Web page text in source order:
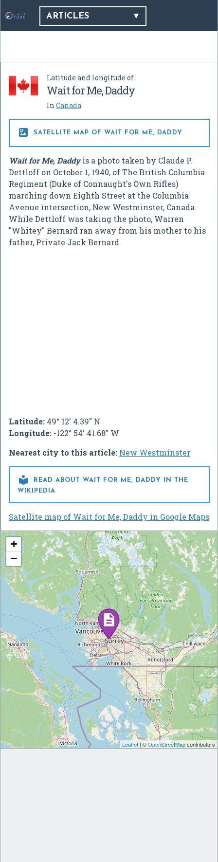
ARTICLES
Latitude and longitude of
Wait for Me, Daddy
In Canada
 SATELLITE MAP OF WAIT FOR ME, DADDY
Wait for Me, Daddyis a photo taken by Claude P.
Dettloff on October 1, 1940, of The British Columbia
Regiment (Duke of Connaught's Own Rifles)
marching down Eighth Street at the Columbia
Avenue intersection, New Westminster, Canada.
While Dettloff was taking the photo, Warren
"Whitey" Bernard ran away from his mother to his
father, Private Jack Bernard.
Latitude: 49° 12' 4.39" N
Longitude: -122° 54' 41.68" W
Nearest city to this article: New Westminster

READ ABOUT WAIT FOR ME, DADDY IN THE
WIKIPEDIA
Satellite map of Wait for Me, Daddy in Google Maps
+
−
Leaflet | ©OpenStreetMapcontributors